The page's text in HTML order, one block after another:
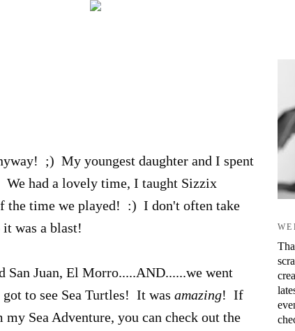
;) My youngest daughter and I spent
had a lovely time, I taught Sizzix
the time we played! :) I don't often take
was a blast!
San Juan, El Morro.....AND......we went
to see Sea Turtles! It was amazing! If
Sea Adventure, you can check out the